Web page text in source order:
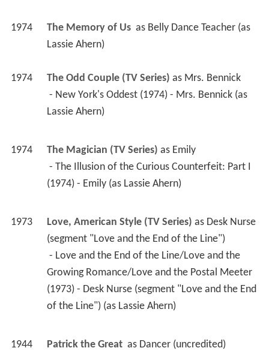
1974 The Memory of Us as Belly Dance Teacher (as
Lassie Ahern)
1974 The Odd Couple (TV Series) as Mrs. Bennick
Lassie Ahern)
1974 The Magician (TV Series) as Emily
(1974) - Emily (as Lassie Ahern)
1973 Love, American Style (TV Series) as Desk Nurse
(segment "Love and the End of the Line")
Growing Romance/Love and the Postal Meeter
(1973) - Desk Nurse (segment "Love and the End
of the Line") (as Lassie Ahern)
1944 Patrick the Great as Dancer (uncredited)